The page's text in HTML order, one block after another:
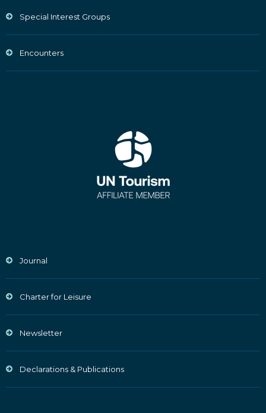
Special Interest Groups
Encounters
Journal
Charter for Leisure
Newsletter
Declarations & Publications